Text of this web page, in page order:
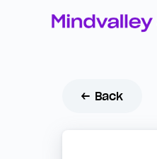
← Back